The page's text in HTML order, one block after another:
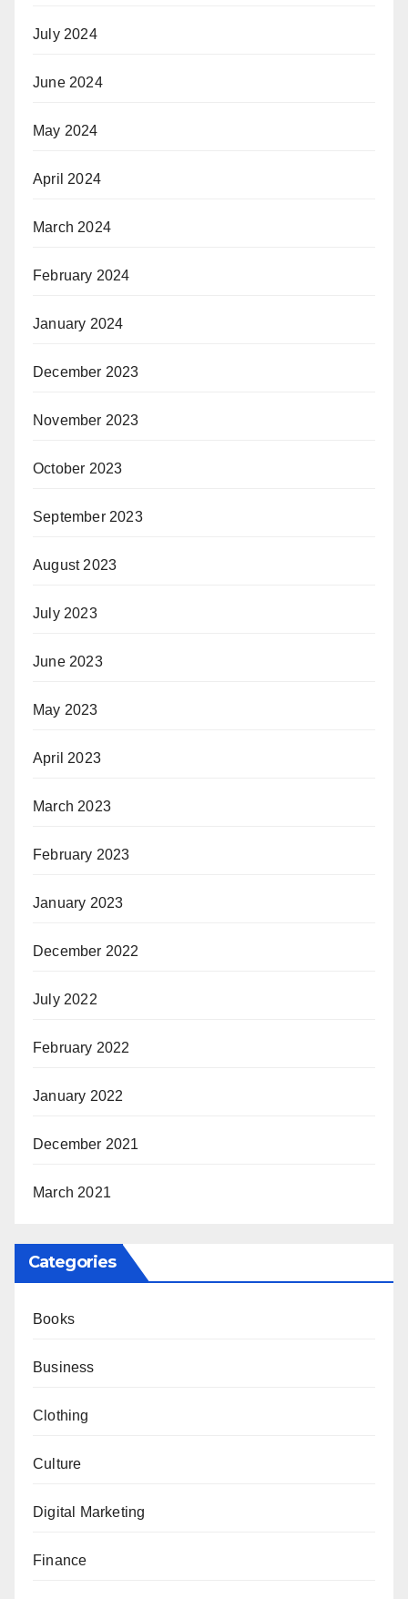
July 2024
June 2024
May 2024
April 2024
March 2024
February 2024
January 2024
December 2023
November 2023
October 2023
September 2023
August 2023
July 2023
June 2023
May 2023
April 2023
March 2023
February 2023
January 2023
December 2022
July 2022
February 2022
January 2022
December 2021
March 2021
Categories
Books
Business
Clothing
Culture
Digital Marketing
Finance